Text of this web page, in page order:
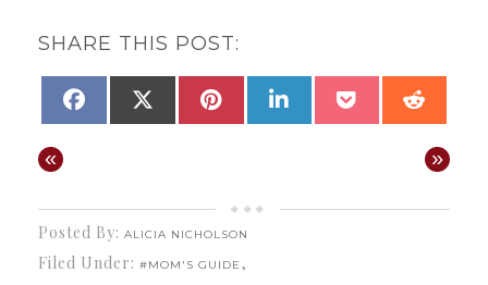
SHARE THIS POST:
SHARE
FACEBOOKSHARE
(TWITTER)
SHARE
PINTEREST
SHARE
LINKEDINSHARE
POCKET
« »
Posted By: ALICIA NICHOLSON
Filed Under: #MOM'S GUIDE ,